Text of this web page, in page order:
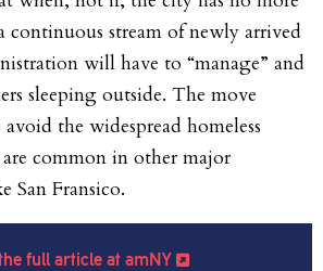
continuous stream of newly arrived
will have to “manage” and
sleeping outside. The move
the widespread homeless
common in other major
San Fransico.
full article at amNY